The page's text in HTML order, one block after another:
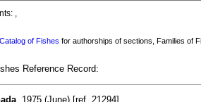
,
of Fishes for authorships of sections, Families of
Reference Record:
1975 (June) [ref. 21294]